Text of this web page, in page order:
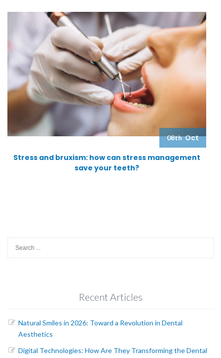
08th Oct
Stress and bruxism: how can stress management
save your teeth?
for:
Recent Articles
Natural Smiles in 2026: Toward a Revolution in Dental
Aesthetics
Digital Technologies: How Are They Transforming the Dental